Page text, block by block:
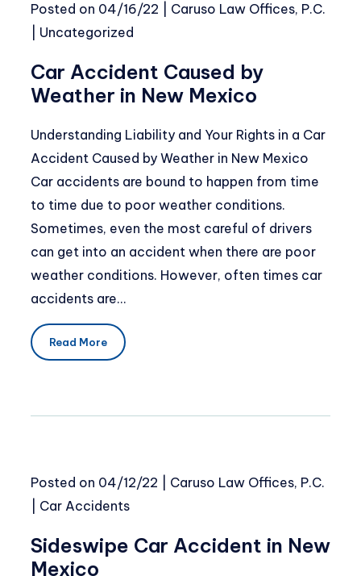
Posted on 04/16/22
Caruso Law Offices, P.C.
Uncategorized
Car Accident Caused by
Weather in New Mexico
Understanding Liability and Your Rights in a Car
Accident Caused by Weather in New Mexico
Car accidents are bound to happen from time
to time due to poor weather conditions.
Sometimes, even the most careful of drivers
can get into an accident when there are poor
weather conditions. However, often times car
accidents are…
Read More
Posted on 04/12/22
Caruso Law Offices, P.C.
Car Accidents
Sideswipe Car Accident in New
Mexico